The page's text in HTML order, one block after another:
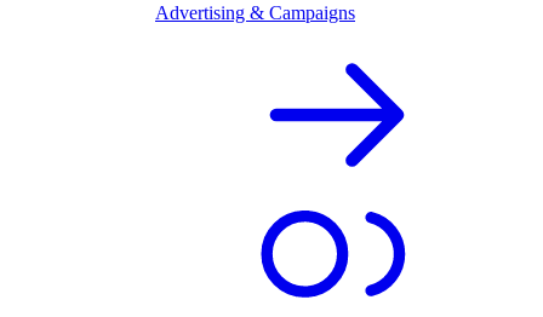
Advertising & Campaigns